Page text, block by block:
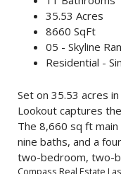
35.53 Acres
8660 SqFt
05 - Skyline
Residential -
Set on 35.53 acres
Lookout captures
The 8,660 sq ft
nine baths, and a
two-bedroom, two-
Compass Real Estate